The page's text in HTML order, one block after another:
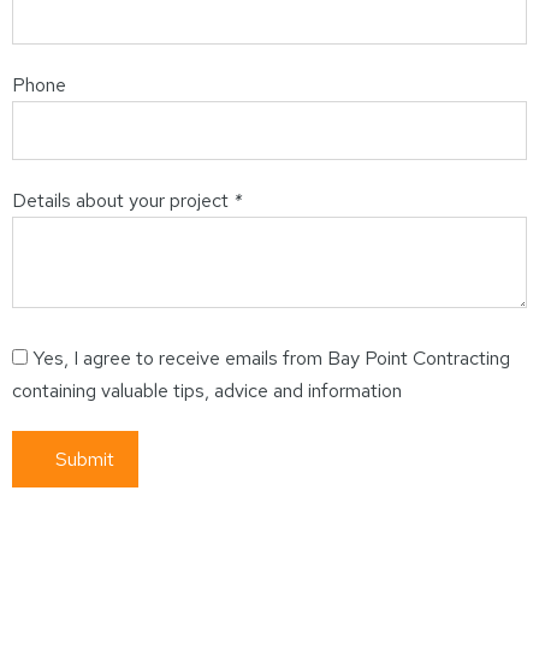
Phone
Details about your project *
Yes, I agree to receive emails from Bay Point Contracting
containing valuable tips, advice and information
Submit